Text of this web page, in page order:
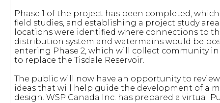
Phase 1 of the project has been completed,
field studies, and establishing a project study
locations were identified where connections to
distribution system and watermains would be
entering Phase 2, which will collect community
to replace the Tisdale Reservoir.
The public will now have an opportunity to
ideas that will help guide the development of a
design. WSP Canada Inc. has prepared a virtual